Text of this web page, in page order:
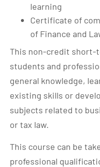
learning
Certificate of
of Finance and
This non-credit short-
students and
general knowledge,
existing skills or
subjects related to
or tax law.
This course can be
professional